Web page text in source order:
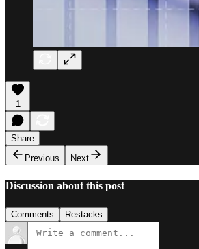
1
Share
Previous
Next
Discussion about this post
Comments Restacks